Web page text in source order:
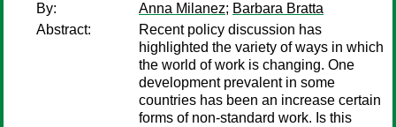
By:
Anna Milanez; Barbara Bratta
Abstract:
Recent policy discussion has
highlighted the variety of ways in which
the world of work is changing. One
development prevalent in some
countries has been an increase certain
forms of non-standard work. Is this